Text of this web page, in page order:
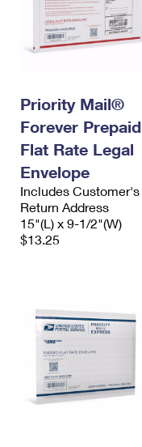
Priority Mail®
Forever Prepaid
Flat Rate Legal
Envelope
Includes Customer's
Return Address
15"(L) x 9-1/2"(W)
$13.25